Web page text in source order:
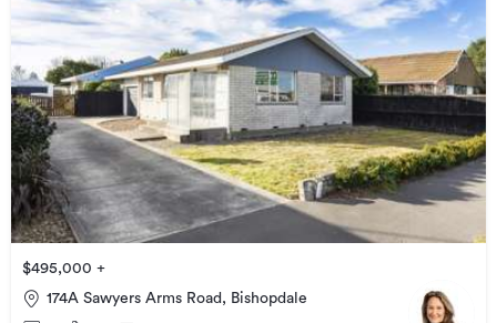
$495,000 +
174A Sawyers Arms Road, Bishopdale